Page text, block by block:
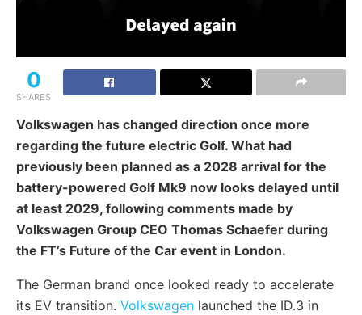
0
SHARES
Volkswagen has changed direction once more
regarding the future electric Golf. What had
previously been planned as a 2028 arrival for the
battery-powered Golf Mk9 now looks delayed until
at least 2029, following comments made by
Volkswagen Group CEO Thomas Schaefer during
the FT’s Future of the Car event in London.
The German brand once looked ready to accelerate
its EV transition. Volkswagen launched the ID.3 in